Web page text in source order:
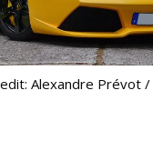
Alexandre Prévot /